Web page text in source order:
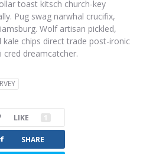
toast kitsch church-key
Pug swag narwhal crucifix,
Wolf artisan pickled,
chips direct trade post-ironic
cred dreamcatcher.
LIKE 1
facebook SHARE